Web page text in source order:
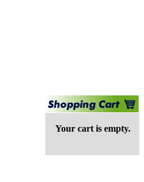
Your cart is empty.